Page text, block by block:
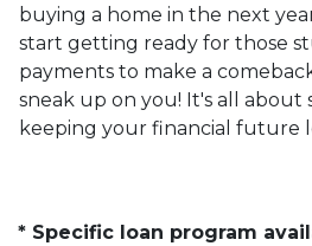
buying a home in the next
start getting ready for those
payments to make a
sneak up on you! It's all about
keeping your financial future
* Specific loan program